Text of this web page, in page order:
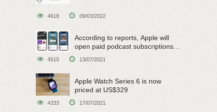
4618 09/03/2022
According to reports, Apple will
open paid podcast subscriptions
4515 13/07/2021
Apple Watch Series 6 is now
priced at US$329
4333 17/07/2021